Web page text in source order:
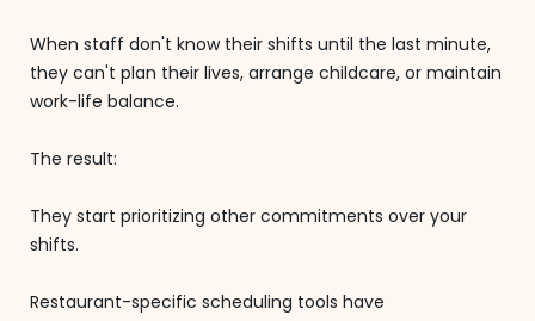
When staff don't know their shifts until the last minute,
they can't plan their lives, arrange childcare, or maintain
work-life balance.
The result:
They start prioritizing other commitments over your
shifts.
Restaurant-specific scheduling tools have